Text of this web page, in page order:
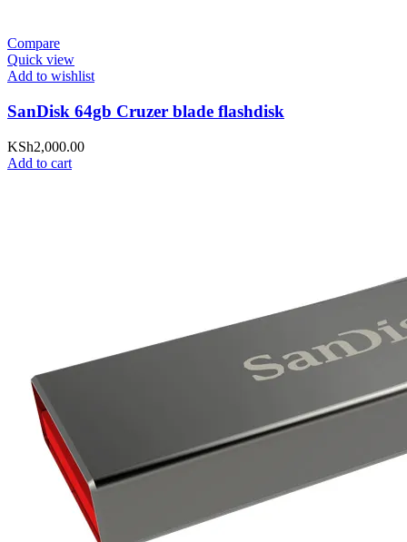
Compare
Quick view
Add to wishlist
SanDisk 64gb Cruzer blade flashdisk
KSh2,000.00
Add to cart